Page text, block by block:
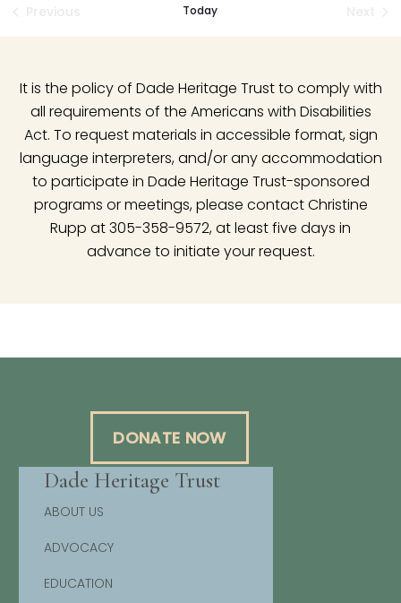
Today
It is the policy of Dade Heritage Trust to comply with
all requirements of the Americans with Disabilities
Act. To request materials in accessible format, sign
language interpreters, and/or any accommodation
to participate in Dade Heritage Trust-sponsored
programs or meetings, please contact Christine
Rupp at 305-358-9572, at least five days in
advance to initiate your request.
DONATE NOW
Dade Heritage Trust
ABOUT US
ADVOCACY
EDUCATION